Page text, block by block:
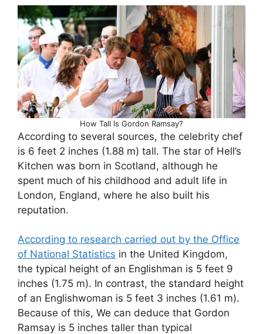
How Tall Is Gordon Ramsay?
According to several sources, the celebrity chef
is 6 feet 2 inches (1.88 m) tall. The star of Hell’s
Kitchen was born in Scotland, although he
spent much of his childhood and adult life in
London, England, where he also built his
reputation.
According to research carried out by the Office
of National Statistics in the United Kingdom,
the typical height of an Englishman is 5 feet 9
inches (1.75 m). In contrast, the standard height
of an Englishwoman is 5 feet 3 inches (1.61 m).
Because of this, We can deduce that Gordon
Ramsay is 5 inches taller than typical